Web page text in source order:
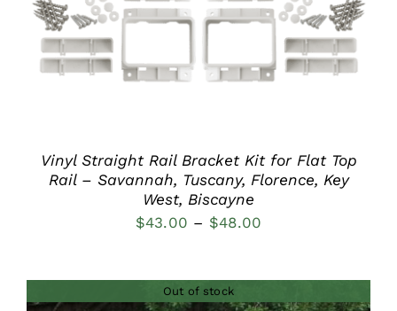
DETAILS
Vinyl Straight Rail Bracket Kit for Flat Top
Rail – Savannah, Tuscany, Florence, Key
West, Biscayne
$43.00 – $48.00
through
Out of stock